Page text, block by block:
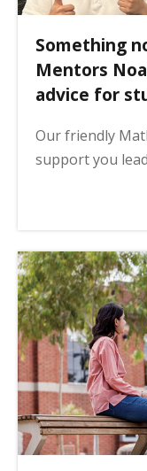
Something
Mentors
advice for
Our friendly
support you